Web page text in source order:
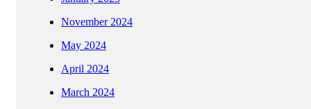
November 2024
May 2024
April 2024
March 2024